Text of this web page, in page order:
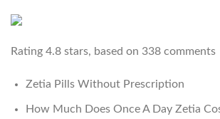
Rating 4.8 stars, based on 338 comments
Zetia Pills Without Prescription
How Much Does Once A Day Zetia